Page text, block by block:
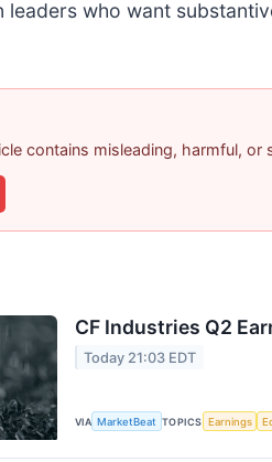
leaders who want
contains misleading, harmful, or
CF Industries Q2
Today 21:03 EDT
VIA MarketBeat TOPICS Earnings